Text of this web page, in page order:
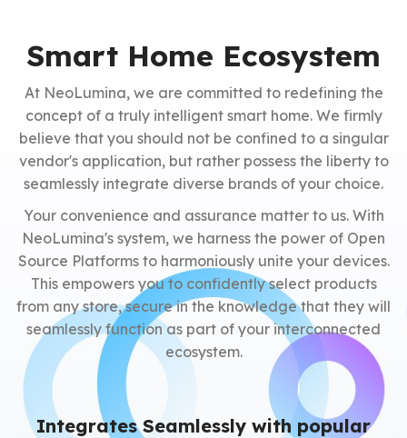
Smart Home Ecosystem
At NeoLumina, we are committed to redefining the
concept of a truly intelligent smart home. We firmly
believe that you should not be confined to a singular
vendor's application, but rather possess the liberty to
seamlessly integrate diverse brands of your choice.
Your convenience and assurance matter to us. With
NeoLumina's system, we harness the power of Open
Source Platforms to harmoniously unite your devices.
This empowers you to confidently select products
from any store, secure in the knowledge that they will
seamlessly function as part of your interconnected
ecosystem.
Integrates Seamlessly with popular